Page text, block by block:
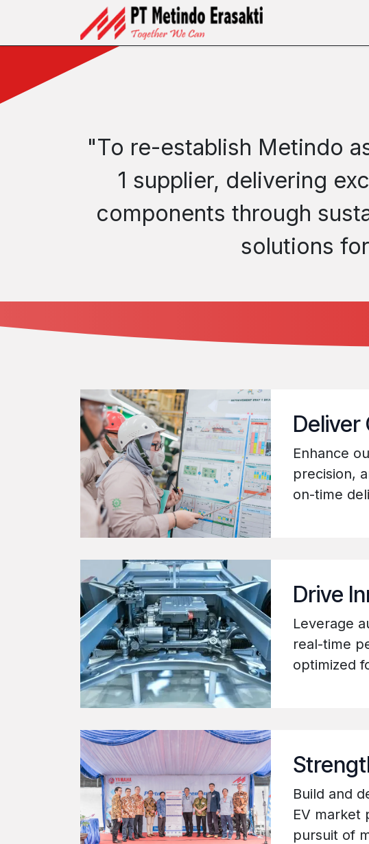
"To re-establish Metindo
1 supplier, delivering
components through
solutions
Deliver
Enhance
precision,
on-time
Drive
Leverage
real-time
optimized
Build and
EV market
pursuit of